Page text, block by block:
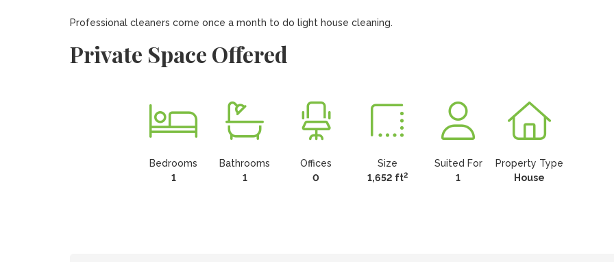
Professional cleaners come once a month to do light house cleaning.
Private Space Offered
Bedrooms
1
Bathrooms
1
Offices
0
Size
1,652 ft2
Suited For
1
Property Type
House